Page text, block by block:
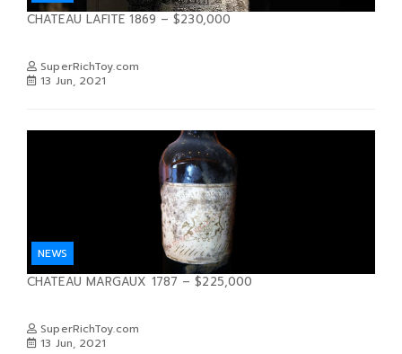
CHATEAU LAFITE 1869 – $230,000
SuperRichToy.com
13 Jun, 2021
NEWS
CHATEAU MARGAUX 1787 – $225,000
SuperRichToy.com
13 Jun, 2021